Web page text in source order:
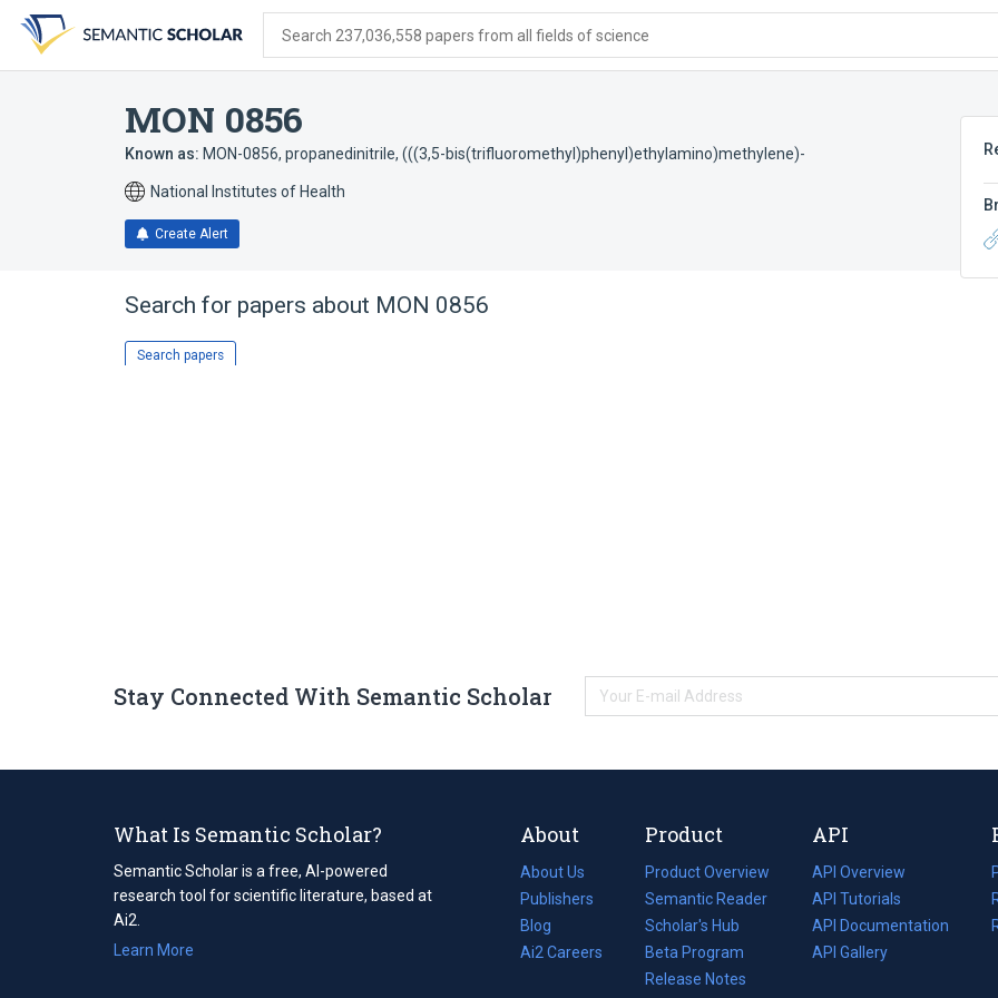
search
form
content
account
menu
Search 237,036,558 papers from all fields of science
MON 0856
Known as: MON-0856, propanedinitrile, (((3,5-bis(trifluoromethyl)phenyl)ethylamino)methylene)-
National Institutes of Health
Create Alert
Search for papers about MON 0856
Search papers
Stay Connected With Semantic Scholar
What Is Semantic Scholar?
Semantic Scholar is a free, AI-powered
research tool for scientific literature, based at
Ai2.
Learn More
About
About Us
Publishers
Blog
(opens
in
Ai2 Careers
(opens
Product
Product Overview
Semantic Reader
Scholar's Hub
Beta Program
Release Notes
API
API Overview
API Tutorials
API Documentation
(opens
in
API Gallery